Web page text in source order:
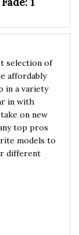
of
affordably
in a variety
in with
on new
top pros
models to
different